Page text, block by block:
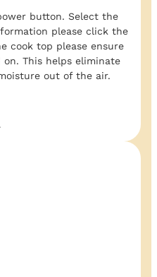
button. Select the
please click the
cook top please ensure
This helps eliminate
out of the air.